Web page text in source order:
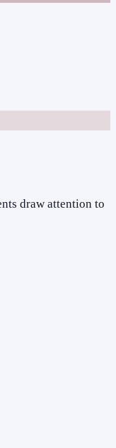
draw attention to